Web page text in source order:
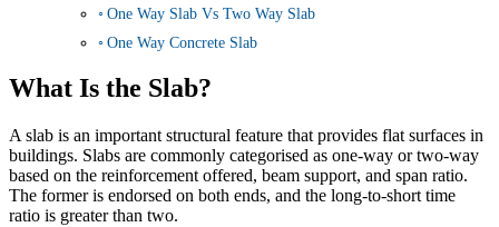
One Way Slab Vs Two Way Slab
One Way Concrete Slab
What Is the Slab?
A slab is an important structural feature that provides flat surfaces in
buildings. Slabs are commonly categorised as one-way or two-way
based on the reinforcement offered, beam support, and span ratio.
The former is endorsed on both ends, and the long-to-short time
ratio is greater than two.